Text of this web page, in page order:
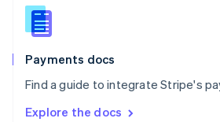
Payments docs
Find a guide to integrate Stripe's
Explore the docs
Slovenia
English
Spain
EspañolEnglish
SvenskaEnglish
DeutschFrançais Italiano